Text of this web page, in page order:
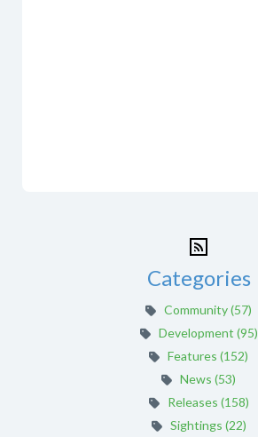
Categories
Community (57)
Development (95)
Features (152)
News (53)
Releases (158)
Sightings (22)